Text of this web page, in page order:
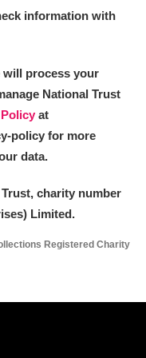
information with
will process your
National Trust
at
policy for more
data.
charity number
Limited.
Registered Charity